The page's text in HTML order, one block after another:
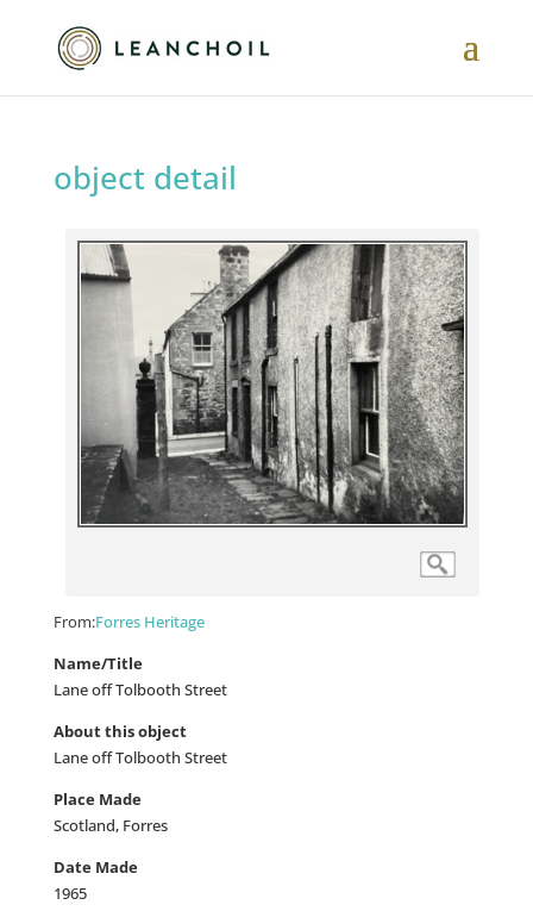
object detail
From:Forres Heritage
Name/Title
Lane off Tolbooth Street
About this object
Lane off Tolbooth Street
Place Made
Scotland, Forres
Date Made
1965